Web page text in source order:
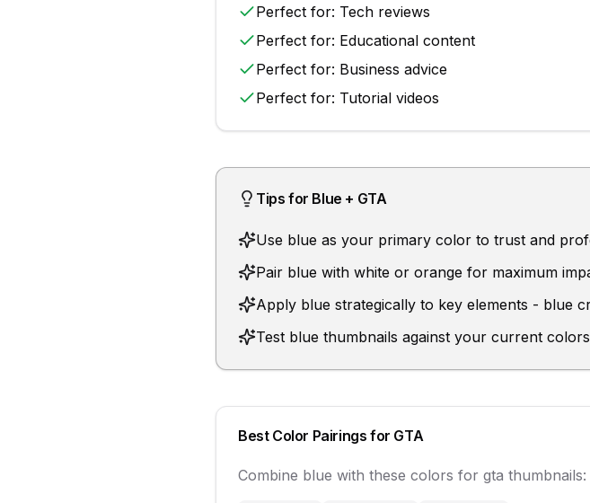
Perfect for: Tech reviews
Perfect for: Educational content
Perfect for: Business advice
Perfect for: Tutorial videos
Tips for Blue + GTA
Use blue as your primary color to trust and
Pair blue with white or orange for maximum
Apply blue strategically to key elements - blue
Test blue thumbnails against your current
Best Color Pairings for GTA
Combine blue with these colors for gta thumbnails: